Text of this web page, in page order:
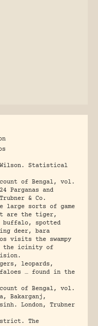
Statistical
of Bengal, vol.
Parganas and
& Co.
large sorts of game
are the tiger,
buffalo, spotted
deer, bara
visits the swampy
the icinity of
leopards,
… found in the
of Bengal, vol.
Bakarganj,
London, Trubner
The